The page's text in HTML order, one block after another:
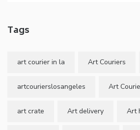
Tags
art courier in la Art Couriers
artcourierslosangeles Art
art crate Art delivery Art